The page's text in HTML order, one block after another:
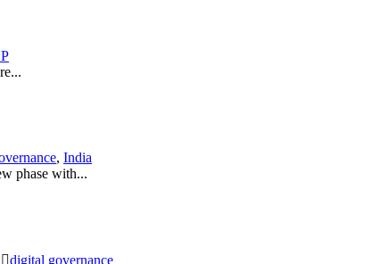
, India
phase with...
digital governance